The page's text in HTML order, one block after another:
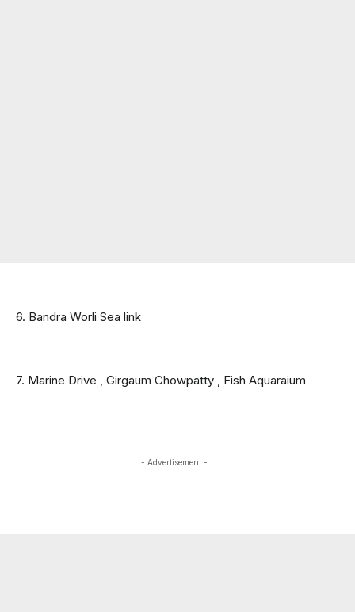
6. Bandra Worli Sea link
7. Marine Drive , Girgaum Chowpatty , Fish Aquaraium
- Advertisement -